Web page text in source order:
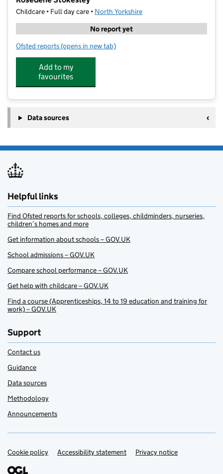
Childcare • Full day care • North Yorkshire
No report yet
Ofsted reports for Rosedene Stokesley
(opens in new tab)
Add to my
favourites
Data sources
Helpful links
Find Ofsted reports for schools, colleges, childminders, nurseries,
children’s homes and more
Get information about schools – GOV.UK
School admissions – GOV.UK
Compare school performance – GOV.UK
Get help with childcare – GOV.UK
Find a course (Apprenticeships, 14 to 19 education and training for
work) – GOV.UK
Support
Contact us
Guidance
Data sources
Methodology
Announcements
Support links
Cookie policy Accessibility statement Privacy notice